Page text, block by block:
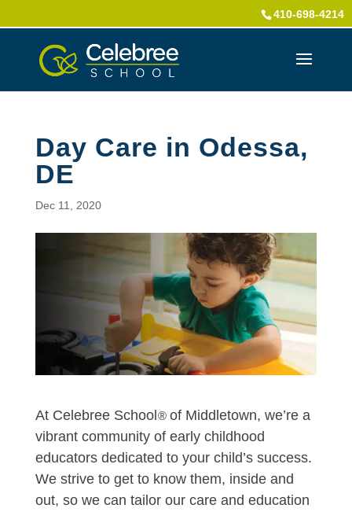
410-698-4214
Day Care in Odessa,
DE
Dec 11, 2020
At Celebree School®of Middletown, we’re a
vibrant community of early childhood
educators dedicated to your child’s success.
We strive to get to know them, inside and
out, so we can tailor our care and education